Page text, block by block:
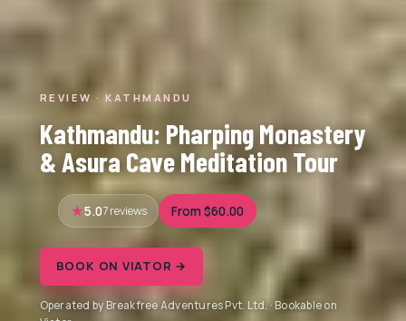
REVIEW · KATHMANDU
Kathmandu: Pharping Monastery
& Asura Cave Meditation Tour
5.07 reviews From $60.00
BOOK ON VIATOR →
Operated by Breakfree Adventures Pvt. Ltd. · Bookable on